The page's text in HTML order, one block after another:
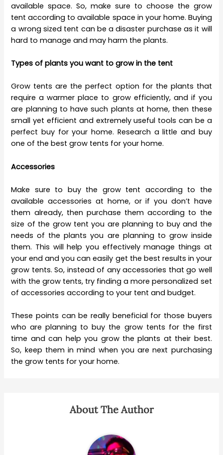
available space. So, make sure to choose the grow
tent according to available space in your home. Buying
a wrong sized tent can be a disaster purchase as it will
hard to manage and may harm the plants.
Types of plants you want to grow in the tent
Grow tents are the perfect option for the plants that
require a warmer place to grow efficiently, and if you
are planning to have such plants at home, then these
small yet efficient and extremely useful tools can be a
perfect buy for your home. Research a little and buy
one of the best grow tents for your home.
Accessories
Make sure to buy the grow tent according to the
available accessories at home, or if you don’t have
them already, then purchase them according to the
size of the grow tent you are planning to buy and the
needs of the plants you are planning to grow inside
them. This will help you effectively manage things at
your end and you can easily get the best results in your
grow tents. So, instead of any accessories that go well
with the grow tents, try finding a more personalized set
of accessories according to your tent and budget.
These points can be really beneficial for those buyers
who are planning to buy the grow tents for the first
time and can help you grow the plants at their best.
So, keep them in mind when you are next purchasing
the grow tents for your home.
About The Author